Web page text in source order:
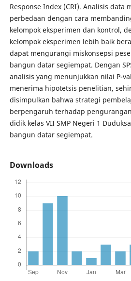
Response Index (CRI). Analisis data
perbedaan dengan cara
kelompok eksperimen dan kontrol,
kelompok eksperimen lebih baik
dapat mengurangi miskonsepsi
bangun datar segiempat. Dengan
analisis yang menunjukkan nilai P-
menerima hipotetsis penelitian,
disimpulkan bahwa strategi
berpengaruh terhadap
didik kelas VII SMP Negeri 1
bangun datar segiempat.
Downloads